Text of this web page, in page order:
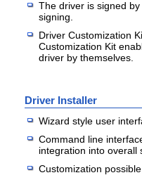
The driver is signed
signing.
Driver Customization
Customization Kit
driver by themselves.
Driver Installer
Wizard style user
Command line
integration into overall
Customization possible